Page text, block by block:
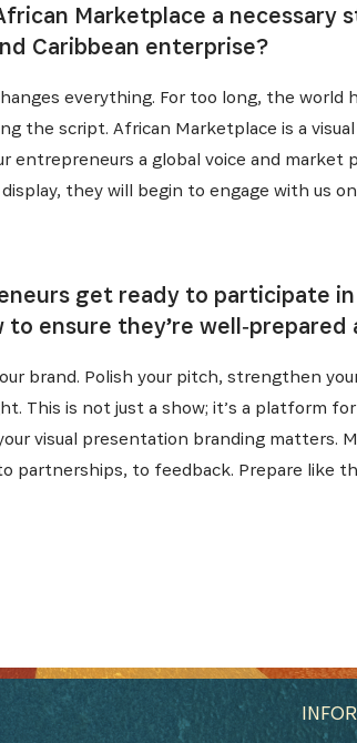
Marketplace a
Caribbean enterprise?
everything. For too long, the
the script. African Marketplace is a
entrepreneurs a global voice and
they will begin to engage with us
get ready to participate
to ensure they’re
brand. Polish your pitch, strengthen
This is not just a show; it’s a platform
visual presentation branding
partnerships, to feedback. Prepare like